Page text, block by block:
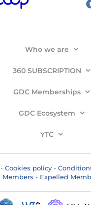
Who we are
360 SUBSCRIPTION
GDC Memberships
GDC Ecosystem
YTC
- Cookies policy -
Members - Expelled